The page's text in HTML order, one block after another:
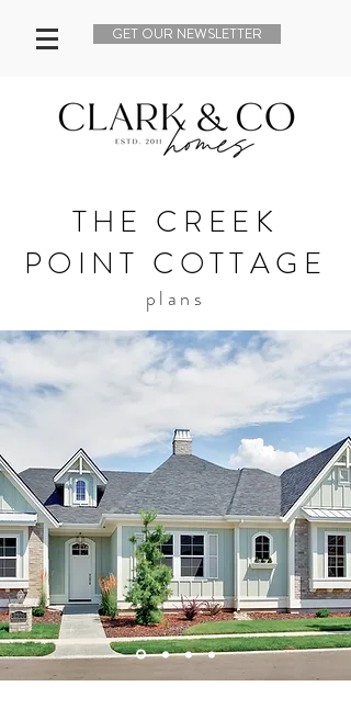
GET OUR NEWSLETTER
THE CREEK
POINT COTTAGE
plans